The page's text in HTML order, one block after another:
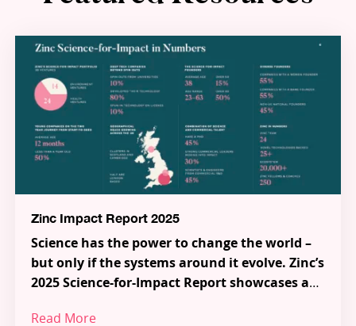
Zinc Impact Report 2025
Science has the power to change the world –
but only if the systems around it evolve. Zinc’s
2025 Science-for-Impact Report showcases a
can work together to tackle the most urgent
Read More